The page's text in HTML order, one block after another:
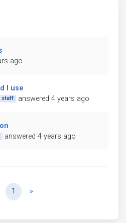
ago
I use
staff answered 4 years ago
answered 4 years ago
Previous
1 »